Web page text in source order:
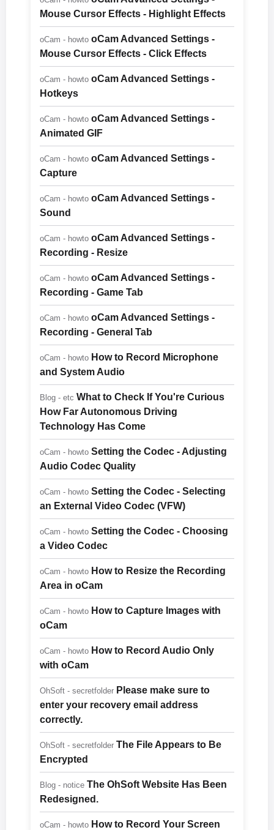
Mouse Cursor Effects - Highlight Effects
oCam - howto oCam Advanced Settings -
Mouse Cursor Effects - Click Effects
oCam - howto oCam Advanced Settings -
Hotkeys
oCam - howto oCam Advanced Settings -
Animated GIF
oCam - howto oCam Advanced Settings -
Capture
oCam - howto oCam Advanced Settings -
Sound
oCam - howto oCam Advanced Settings -
Recording - Resize
oCam - howto oCam Advanced Settings -
Recording - Game Tab
oCam - howto oCam Advanced Settings -
Recording - General Tab
oCam - howto How to Record Microphone
and System Audio
Blog - etc What to Check If You're Curious
How Far Autonomous Driving
Technology Has Come
oCam - howto Setting the Codec - Adjusting
Audio Codec Quality
oCam - howto Setting the Codec - Selecting
an External Video Codec (VFW)
oCam - howto Setting the Codec - Choosing
a Video Codec
oCam - howto How to Resize the Recording
Area in oCam
oCam - howto How to Capture Images with
oCam
oCam - howto How to Record Audio Only
with oCam
OhSoft - secretfolder Please make sure to
enter your recovery email address
correctly.
OhSoft - secretfolder The File Appears to Be
Encrypted
Blog - notice The OhSoft Website Has Been
Redesigned.
oCam - howto How to Record Your Screen